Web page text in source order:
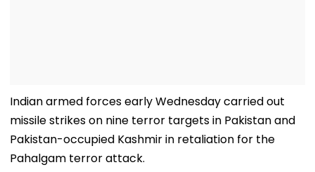
Indian armed forces early Wednesday carried out
missile strikes on nine terror targets in Pakistan and
Pakistan-occupied Kashmir in retaliation for the
Pahalgam terror attack.